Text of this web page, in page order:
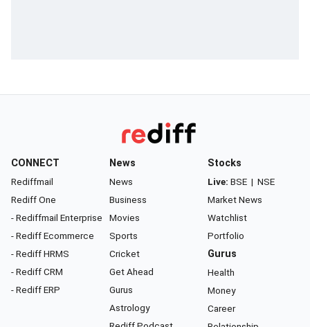
CONNECT
Rediffmail
Rediff One
- Rediffmail Enterprise
- Rediff Ecommerce
- Rediff HRMS
- Rediff CRM
- Rediff ERP
News
News
Business
Movies
Sports
Cricket
Get Ahead
Gurus
Astrology
Stocks
Live: BSE | NSE
Market News
Watchlist
Portfolio
Gurus
Health
Money
Career